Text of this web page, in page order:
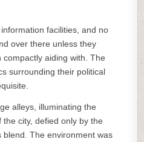
facilities, and no
over there unless they
compactly aiding with. The
surrounding their political
alleys, illuminating the
city, defied only by the
The environment was